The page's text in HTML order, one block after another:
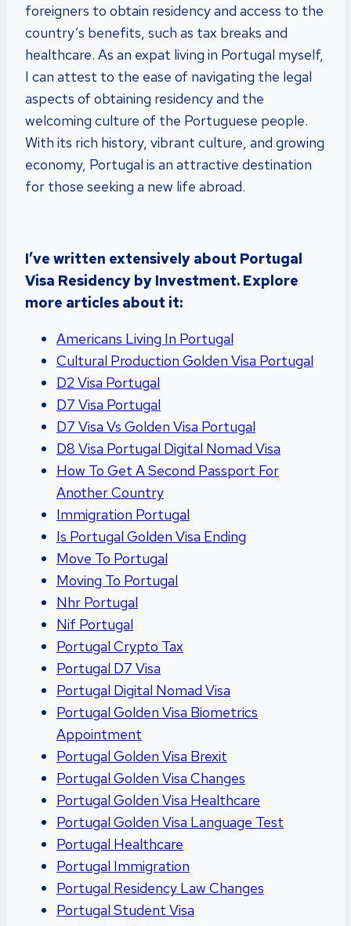
foreigners to obtain residency and access to the
country’s benefits, such as tax breaks and
healthcare. As an expat living in Portugal myself,
I can attest to the ease of navigating the legal
aspects of obtaining residency and the
welcoming culture of the Portuguese people.
With its rich history, vibrant culture, and growing
economy, Portugal is an attractive destination
for those seeking a new life abroad.
I’ve written extensively about Portugal
Visa Residency by Investment. Explore
more articles about it:
Americans Living In Portugal
Cultural Production Golden Visa Portugal
D2 Visa Portugal
D7 Visa Portugal
D7 Visa Vs Golden Visa Portugal
D8 Visa Portugal Digital Nomad Visa
How To Get A Second Passport For
Another Country
Immigration Portugal
Is Portugal Golden Visa Ending
Move To Portugal
Moving To Portugal
Nhr Portugal
Nif Portugal
Portugal Crypto Tax
Portugal D7 Visa
Portugal Digital Nomad Visa
Portugal Golden Visa Biometrics
Appointment
Portugal Golden Visa Brexit
Portugal Golden Visa Changes
Portugal Golden Visa Healthcare
Portugal Golden Visa Language Test
Portugal Healthcare
Portugal Immigration
Portugal Residency Law Changes
Portugal Student Visa